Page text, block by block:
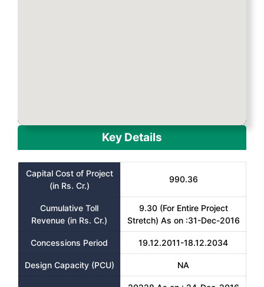
Key Details
Capital Cost of Project
(in Rs. Cr.)
990.36
Cumulative Toll
Revenue (in Rs. Cr.)
9.30 (For Entire Project
Stretch) As on :31-Dec-2016
Concessions Period 19.12.2011-18.12.2034
Design Capacity (PCU) NA